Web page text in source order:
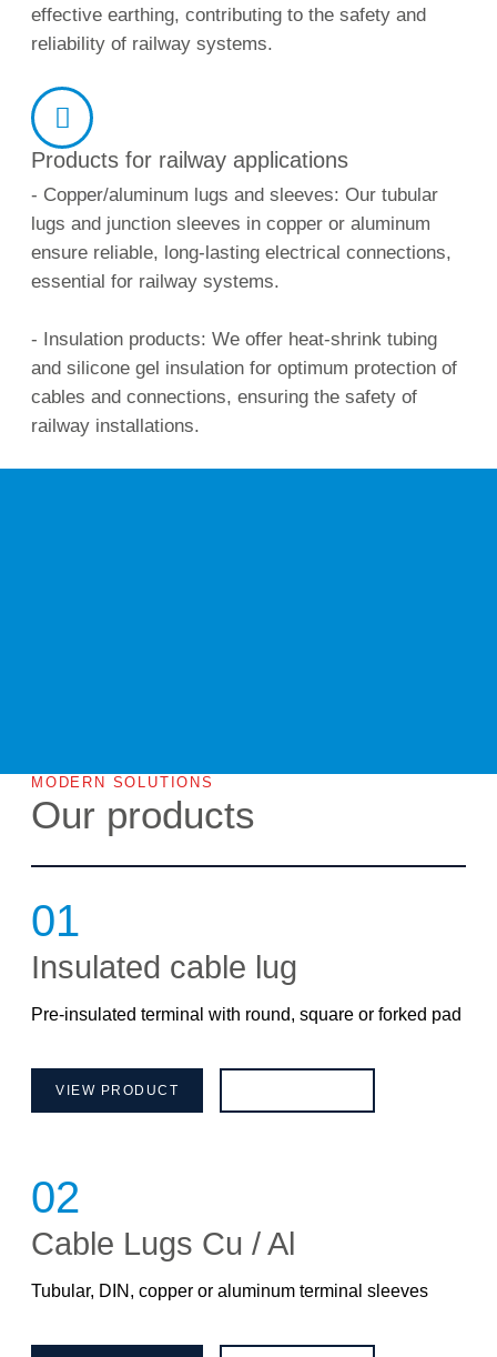
effective earthing, contributing to the safety and
reliability of railway systems.
Products for railway applications
- Copper/aluminum lugs and sleeves: Our tubular
lugs and junction sleeves in copper or aluminum
ensure reliable, long-lasting electrical connections,
essential for railway systems.
- Insulation products: We offer heat-shrink tubing
and silicone gel insulation for optimum protection of
cables and connections, ensuring the safety of
railway installations.
MODERN SOLUTIONS
Our products
01
Insulated cable lug
Pre-insulated terminal with round, square or forked pad
VIEW PRODUCT
02
Cable Lugs Cu / Al
Tubular, DIN, copper or aluminum terminal sleeves